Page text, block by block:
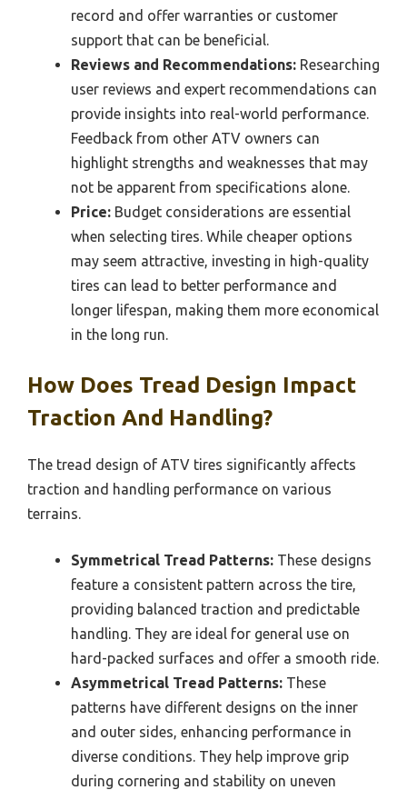
record and offer warranties or customer
support that can be beneficial.
Reviews and Recommendations: Researching
user reviews and expert recommendations can
provide insights into real-world performance.
Feedback from other ATV owners can
highlight strengths and weaknesses that may
not be apparent from specifications alone.
Price: Budget considerations are essential
when selecting tires. While cheaper options
may seem attractive, investing in high-quality
tires can lead to better performance and
longer lifespan, making them more economical
in the long run.
How Does Tread Design Impact
Traction And Handling?
The tread design of ATV tires significantly affects
traction and handling performance on various
terrains.
Symmetrical Tread Patterns: These designs
feature a consistent pattern across the tire,
providing balanced traction and predictable
handling. They are ideal for general use on
hard-packed surfaces and offer a smooth ride.
Asymmetrical Tread Patterns: These
patterns have different designs on the inner
and outer sides, enhancing performance in
diverse conditions. They help improve grip
during cornering and stability on uneven